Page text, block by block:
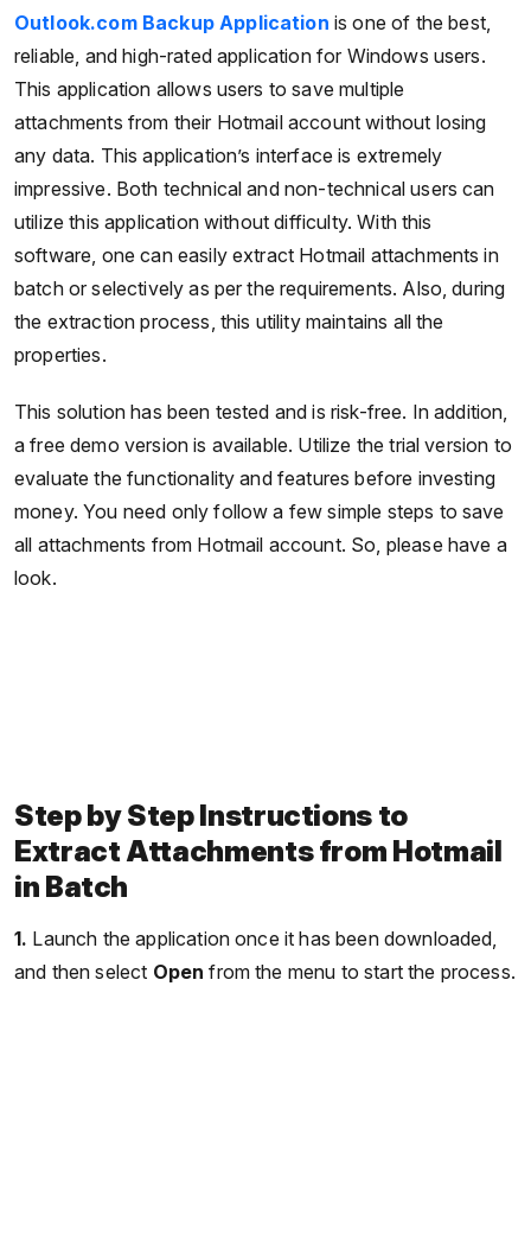
Outlook.com Backup Application is one of the best,
reliable, and high-rated application for Windows users.
This application allows users to save multiple
attachments from their Hotmail account without losing
any data. This application’s interface is extremely
impressive. Both technical and non-technical users can
utilize this application without difficulty. With this
software, one can easily extract Hotmail attachments in
batch or selectively as per the requirements. Also, during
the extraction process, this utility maintains all the
properties.
This solution has been tested and is risk-free. In addition,
a free demo version is available. Utilize the trial version to
evaluate the functionality and features before investing
money. You need only follow a few simple steps to save
all attachments from Hotmail account. So, please have a
look.
Step by Step Instructions to
Extract Attachments from Hotmail
in Batch
1. Launch the application once it has been downloaded,
and then select Open from the menu to start the process.